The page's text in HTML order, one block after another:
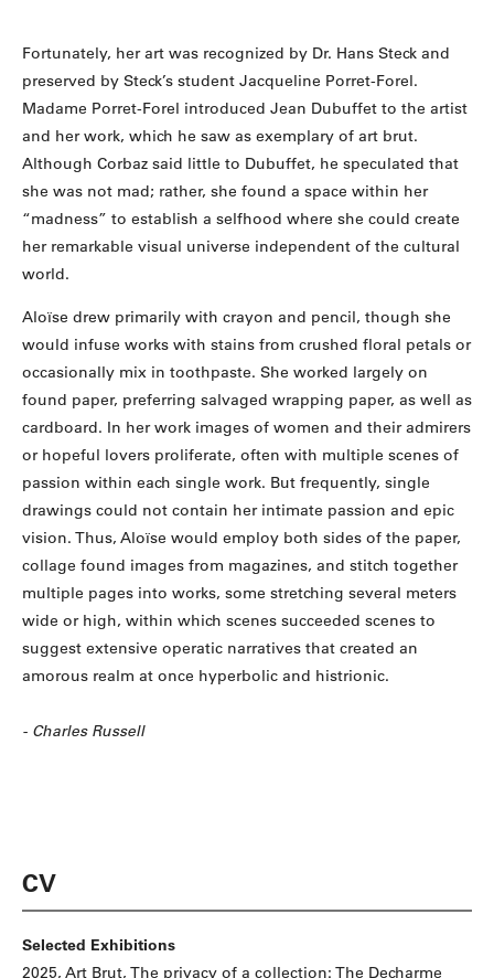
Fortunately, her art was recognized by Dr. Hans Steck and
preserved by Steck’s student Jacqueline Porret-Forel.
Madame Porret-Forel introduced Jean Dubuffet to the artist
and her work, which he saw as exemplary of art brut.
Although Corbaz said little to Dubuffet, he speculated that
she was not mad; rather, she found a space within her
“madness” to establish a selfhood where she could create
her remarkable visual universe independent of the cultural
world.
Aloïse drew primarily with crayon and pencil, though she
would infuse works with stains from crushed floral petals or
occasionally mix in toothpaste. She worked largely on
found paper, preferring salvaged wrapping paper, as well as
cardboard. In her work images of women and their admirers
or hopeful lovers proliferate, often with multiple scenes of
passion within each single work. But frequently, single
drawings could not contain her intimate passion and epic
vision. Thus, Aloïse would employ both sides of the paper,
collage found images from magazines, and stitch together
multiple pages into works, some stretching several meters
wide or high, within which scenes succeeded scenes to
suggest extensive operatic narratives that created an
amorous realm at once hyperbolic and histrionic.
- Charles Russell
CV
Selected Exhibitions
2025, Art Brut, The privacy of a collection: The Decharme